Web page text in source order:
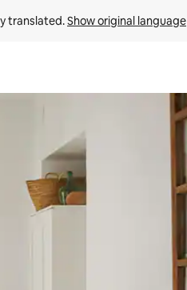
translated. Show original language